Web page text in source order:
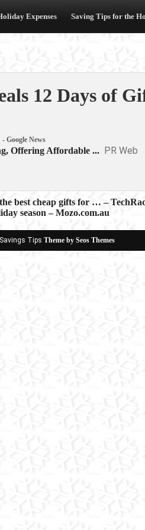
Expenses Saving Tips for the
12 Days of
Google News
Offering Affordable ... PR Web
best cheap gifts for … –
season – Mozo.com.au
Tips Theme by Seos Themes